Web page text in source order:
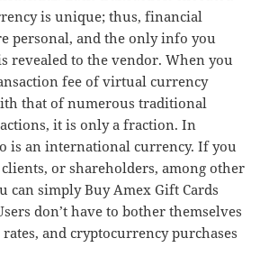
is unique; thus, financial
personal, and the only info you
revealed to the vendor. When you
fee of virtual currency
that of numerous traditional
it is only a fraction. In
is an international currency. If you
or shareholders, among other
can simply Buy Amex Gift Cards
don’t have to bother themselves
and cryptocurrency purchases